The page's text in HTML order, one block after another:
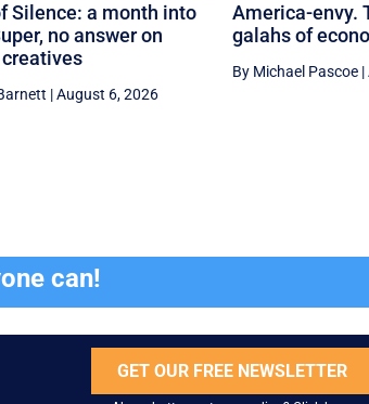
Silence: a month into
no answer on
|August 6, 2026
America-envy.
galahs of
By Michael Pascoe|
can!
GET OUR FREE NEWSLETTER